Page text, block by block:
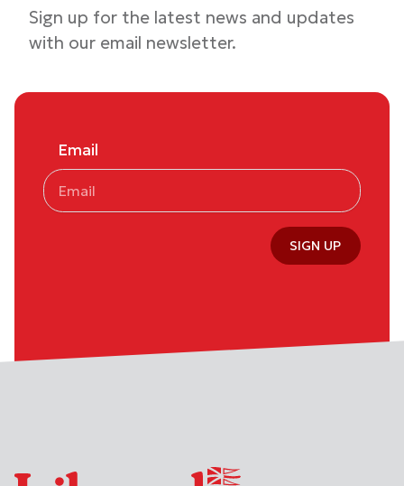
Sign up for the latest news and updates
with our email newsletter.
Email
SIGN UP